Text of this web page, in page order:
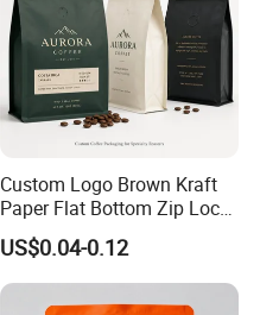
Custom Logo Brown Kraft
Paper Flat Bottom Zip Lock
Plastic Stand up Pouch
Zipper Aluminum Foil Snack
Food Tea Packing Cafe
Coffee Bean Packaging Bag
US$0.04-0.12